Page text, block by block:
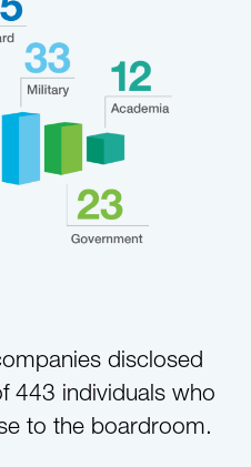
disclosed
443 individuals who
to the boardroom.